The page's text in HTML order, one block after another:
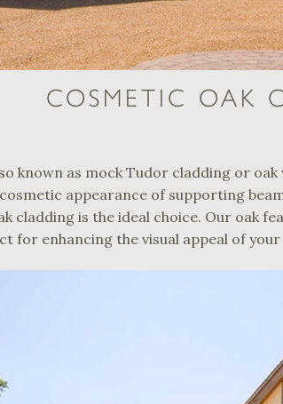
COSMETIC OAK
known as mock Tudor cladding or
appearance of supporting
cladding is the ideal choice. Our oak
for enhancing the visual appeal of